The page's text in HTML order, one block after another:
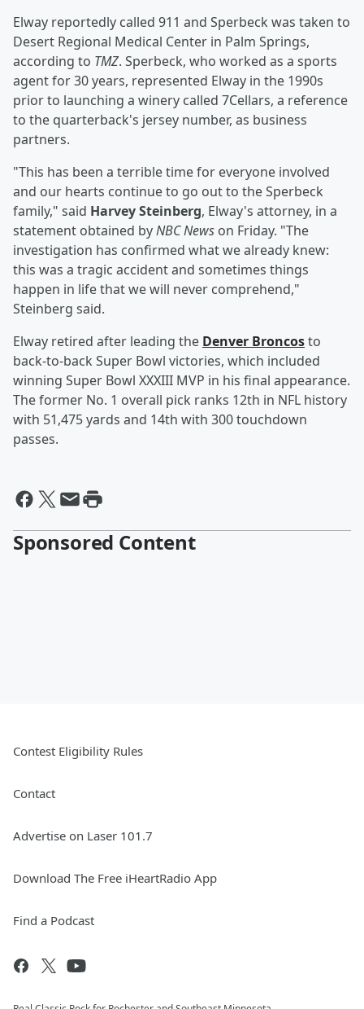
Elway reportedly called 911 and Sperbeck was taken to
Desert Regional Medical Center in Palm Springs,
according to TMZ. Sperbeck, who worked as a sports
agent for 30 years, represented Elway in the 1990s
prior to launching a winery called 7Cellars, a reference
to the quarterback's jersey number, as business
partners.
"This has been a terrible time for everyone involved
and our hearts continue to go out to the Sperbeck
family," said Harvey Steinberg, Elway's attorney, in a
statement obtained byNBC News on Friday. "The
investigation has confirmed what we already knew:
this was a tragic accident and sometimes things
happen in life that we will never comprehend,"
Steinberg said.
Elway retired after leading the Denver Broncosto
back-to-back Super Bowl victories, which included
winning Super Bowl XXXIII MVP in his final appearance.
The former No. 1 overall pick ranks 12th in NFL history
with 51,475 yards and 14th with 300 touchdown
passes.
Sponsored Content
Contest Eligibility Rules
Contact
Advertise on Laser 101.7
Download The Free iHeartRadio App
Find a Podcast